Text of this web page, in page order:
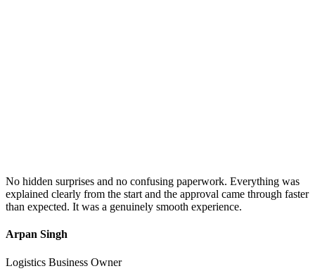
No hidden surprises and no confusing paperwork. Everything was
explained clearly from the start and the approval came through faster
than expected. It was a genuinely smooth experience.
Arpan Singh
Logistics Business Owner